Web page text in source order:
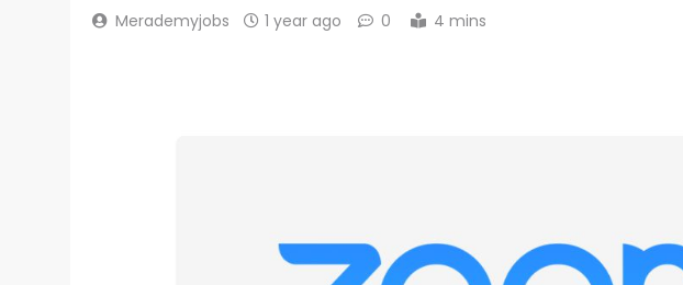
Merademyjobs 1 year ago 0 4 mins